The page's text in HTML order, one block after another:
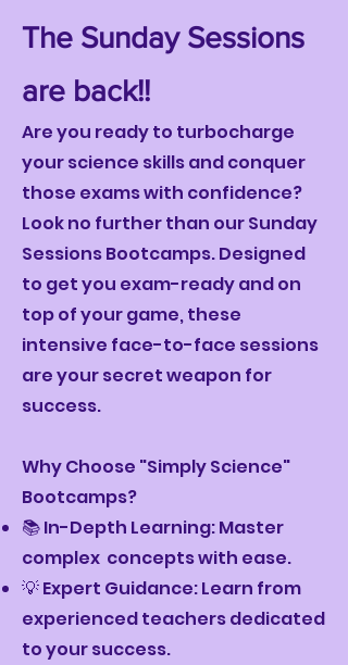
The Sunday Sessions
are back!!
Are you ready to turbocharge
your science skills and conquer
those exams with confidence?
Look no further than our Sunday
Sessions Bootcamps. Designed
to get you exam-ready and on
top of your game, these
intensive face-to-face sessions
are your secret weapon for
success.
Why Choose "Simply Science"
Bootcamps?
📚 In-Depth Learning: Master
complex concepts with ease.
💡 Expert Guidance: Learn from
experienced teachers dedicated
to your success.